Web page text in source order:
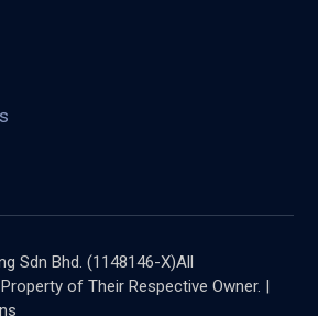
Sdn Bhd. (1148146-X)All
of Their Respective Owner. |